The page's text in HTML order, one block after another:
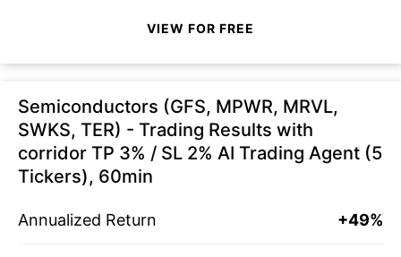
VIEW FOR FREE
Semiconductors (GFS, MPWR, MRVL,
SWKS, TER) - Trading Results with
corridor TP 3% / SL 2% AI Trading Agent (5
Tickers), 60min
Annualized Return +49%